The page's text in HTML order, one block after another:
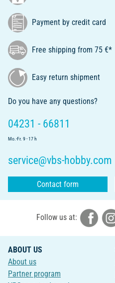
Payment by credit card
Free shipping from 75 €*
Easy return shipment
Do you have any questions?
04231 - 66811
Mo.-Fr. 9 - 17 h
service@vbs-hobby.com
Contact form
Follow us at:
ABOUT US
About us
Partner program